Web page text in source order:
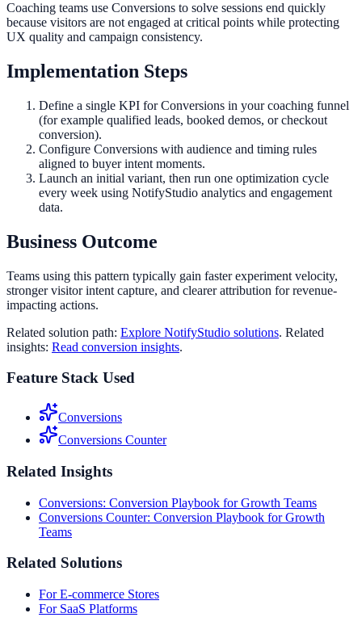
Coaching teams use Conversions to solve sessions end quickly
because visitors are not engaged at critical points while protecting
UX quality and campaign consistency.
Implementation Steps
Define a single KPI for Conversions in your coaching funnel
(for example qualified leads, booked demos, or checkout
conversion).
Configure Conversions with audience and timing rules
aligned to buyer intent moments.
Launch an initial variant, then run one optimization cycle
every week using NotifyStudio analytics and engagement
data.
Business Outcome
Teams using this pattern typically gain faster experiment velocity,
stronger visitor intent capture, and clearer attribution for revenue-
impacting actions.
Related solution path: Explore NotifyStudio solutions. Related
insights: Read conversion insights.
Feature Stack Used
Conversions
Conversions Counter
Related Insights
Conversions: Conversion Playbook for Growth Teams
Conversions Counter: Conversion Playbook for Growth
Teams
Related Solutions
For E-commerce Stores
For SaaS Platforms